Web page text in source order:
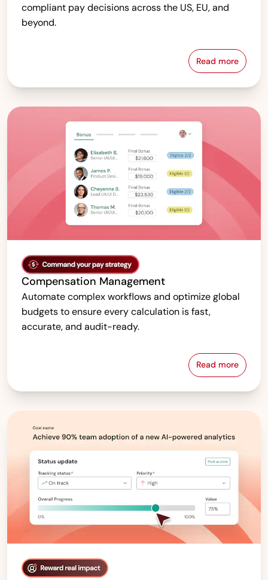
compliant pay decisions across the US, EU, and
beyond.
Read morePay Equity
Compensation Management
Automate complex workflows and optimize global
budgets to ensure every calculation is fast,
accurate, and audit-ready.
Read more